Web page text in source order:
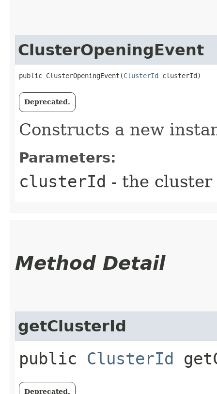
ClusterOpeningEvent
public ClusterOpeningEvent​(ClusterId clusterId)
Deprecated.
Constructs a new
Parameters:
clusterId - the cluster
Method Detail
getClusterId
public ClusterId
Deprecated.